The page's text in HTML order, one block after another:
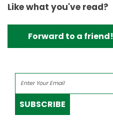
Like what you've read?
Forward to a friend!
SUBSCRIBE